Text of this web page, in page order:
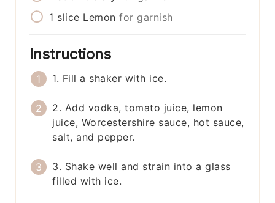
1 slice Lemon for garnish
Instructions
1. Fill a shaker with ice.
2. Add vodka, tomato juice, lemon
juice, Worcestershire sauce, hot sauce,
salt, and pepper.
3. Shake well and strain into a glass
filled with ice.